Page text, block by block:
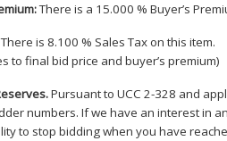
There is a 15.000 % Buyer’s
There is 8.100 % Sales Tax on this item.
to final bid price and buyer’s premium)
Pursuant to UCC 2-328 and
numbers. If we have an interest in
to stop bidding when you have